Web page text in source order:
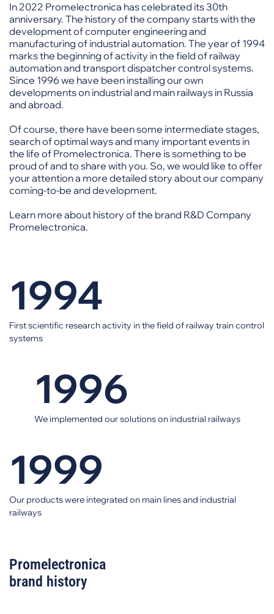
In 2022 Promelectronica has celebrated its 30th
anniversary. The history of the company starts with the
development of computer engineering and
manufacturing of industrial automation. The year of 1994
marks the beginning of activity in the field of railway
automation and transport dispatcher control systems.
Since 1996 we have been installing our own
developments on industrial and main railways in Russia
and abroad.
Of course, there have been some intermediate stages,
search of optimal ways and many important events in
the life of Promelectronica. There is something to be
proud of and to share with you. So, we would like to offer
your attention a more detailed story about our company
coming-to-be and development.
Learn more about history of the brand R&D Company
Promelectronica.
1994
First scientific research activity in the field of railway train control
systems
1996
We implemented our solutions on industrial railways
1999
Our products were integrated on main lines and industrial
railways
Promelectronica
brand history